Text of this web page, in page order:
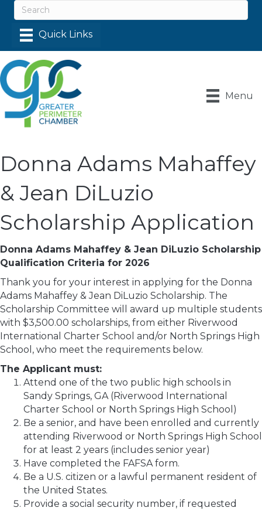
Menu
Donna Adams Mahaffey
& Jean DiLuzio
Scholarship Application
Donna Adams Mahaffey & Jean DiLuzio Scholarship
Qualification Criteria for 2026
Thank you for your interest in applying for the Donna
Adams Mahaffey & Jean DiLuzio Scholarship. The
Scholarship Committee will award up multiple students
with $3,500.00 scholarships, from either Riverwood
International Charter School and/or North Springs High
School, who meet the requirements below.
The Applicant must:
Attend one of the two public high schools in
Sandy Springs, GA (Riverwood International
Charter School or North Springs High School)
Be a senior, and have been enrolled and currently
attending Riverwood or North Springs High School
for at least 2 years (includes senior year)
Have completed the FAFSA form.
Be a U.S. citizen or a lawful permanent resident of
the United States.
Provide a social security number, if requested